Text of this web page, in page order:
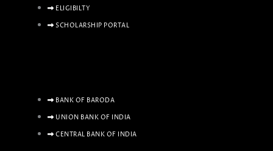
ELIGIBILTY
SCHOLARSHIP PORTAL
BANK OF BARODA
UNION BANK OF INDIA
CENTRAL BANK OF INDIA